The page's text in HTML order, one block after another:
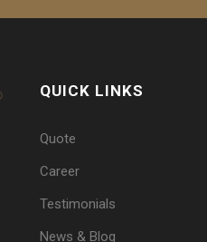
QUICK LINKS
Quote
Career
Testimonials
News & Blog